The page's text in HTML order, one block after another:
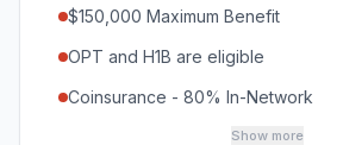
$150,000 Maximum Benefit
OPT and H1B are eligible
Coinsurance - 80% In-Network
Show more